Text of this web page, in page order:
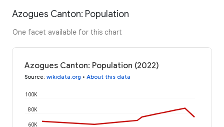
Azogues Canton: Population
One facet available for this chart
Azogues Canton: Population (2022)
Source: wikidata.org • About this data
60K
80K
100K